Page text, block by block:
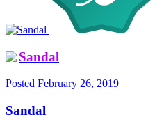
Sandal
Posted February 26, 2019
Sandal